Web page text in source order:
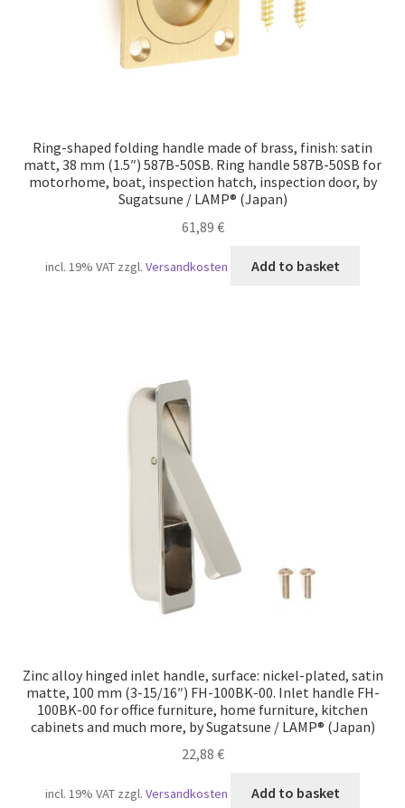
Ring-shaped folding handle made of brass, finish: satin
matt, 38 mm (1.5″) 587B-50SB. Ring handle 587B-50SB for
motorhome, boat, inspection hatch, inspection door, by
Sugatsune / LAMP® (Japan)
61,89 €
incl. 19% VAT zzgl. Versandkosten Add to basket
Zinc alloy hinged inlet handle, surface: nickel-plated, satin
matte, 100 mm (3-15/16″) FH-100BK-00. Inlet handle FH-
100BK-00 for office furniture, home furniture, kitchen
cabinets and much more, by Sugatsune / LAMP® (Japan)
22,88 €
incl. 19% VAT zzgl. Versandkosten Add to basket